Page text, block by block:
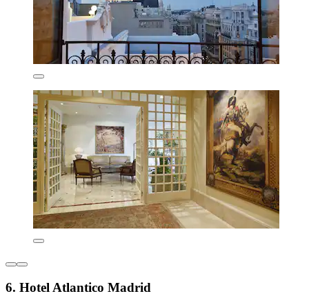
6. Hotel Atlantico Madrid